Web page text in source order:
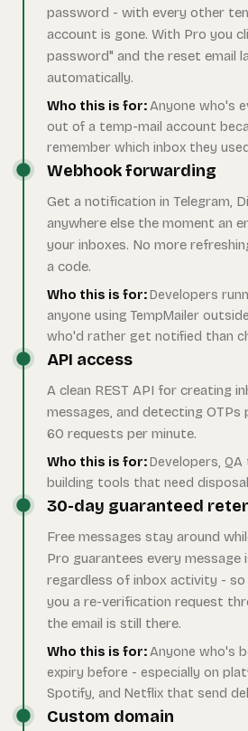
password - with every other
account is gone. With Pro you
password" and the reset email
automatically.
Who this is for:Anyone who's
out of a temp-mail account
remember which inbox they
Webhook forwarding
Get a notification in Telegram,
anywhere else the moment an
your inboxes. No more
a code.
Who this is for:Developers
anyone using TempMailer
who'd rather get notified than
API access
A clean REST API for creating
messages, and detecting OTPs
60 requests per minute.
Who this is for:Developers,
building tools that need
30-day guaranteed
Free messages stay around
Pro guarantees every
regardless of inbox activity - so
you a re-verification request
the email is still there.
Who this is for:Anyone who's
expiry before - especially on
Spotify, and Netflix that send
Custom domain